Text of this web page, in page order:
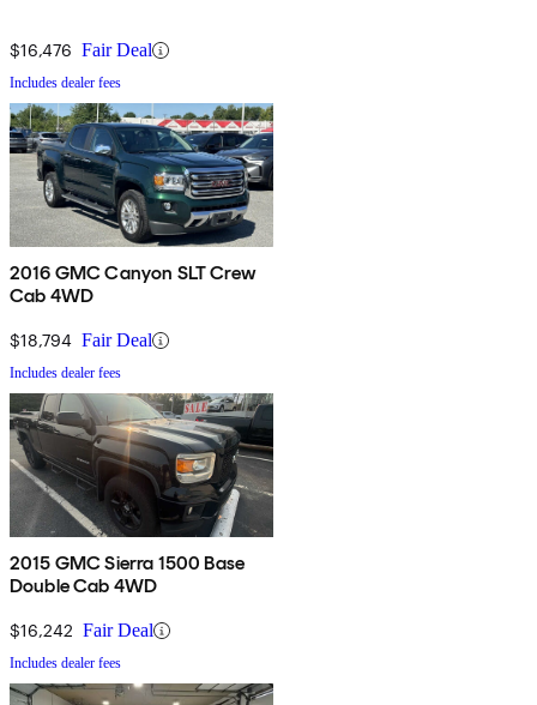
$16,476 Fair Deal
Includes dealer fees
2016 GMC Canyon SLT Crew
Cab 4WD
$18,794 Fair Deal
Includes dealer fees
2015 GMC Sierra 1500 Base
Double Cab 4WD
$16,242 Fair Deal
Includes dealer fees